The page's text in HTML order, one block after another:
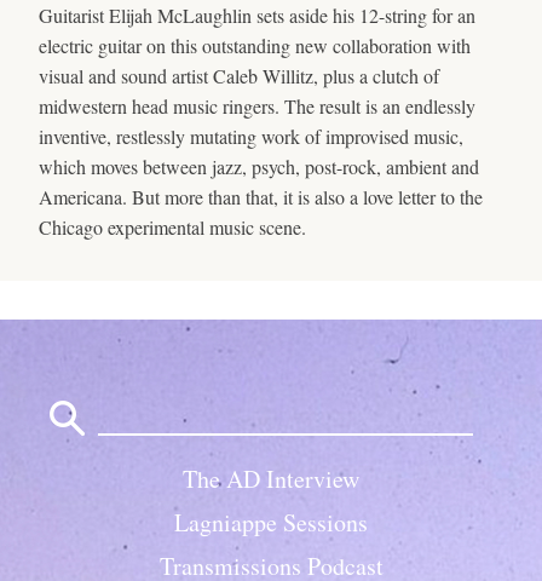
Guitarist Elijah McLaughlin sets aside his 12-string for an
electric guitar on this outstanding new collaboration with
visual and sound artist Caleb Willitz, plus a clutch of
midwestern head music ringers. The result is an endlessly
inventive, restlessly mutating work of improvised music,
which moves between jazz, psych, post-rock, ambient and
Americana. But more than that, it is also a love letter to the
Chicago experimental music scene.
The AD Interview
Lagniappe Sessions
Transmissions Podcast